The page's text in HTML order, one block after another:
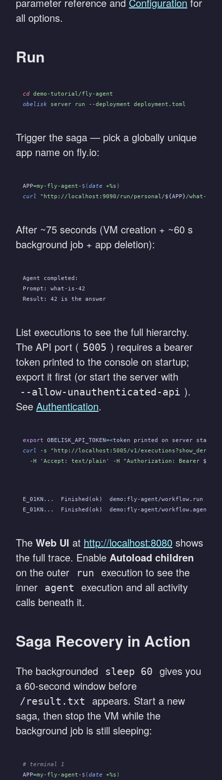
all options.
Run
cd demo-tutorial/fly-agent
obelisk server run --deployment deployment.toml
Trigger the saga — pick a globally unique
app name on fly.io:
APP=my-fly-agent- $(date +%s )
curl "http://localhost:9090/run/personal/${APP}/what-is-
After ~75 seconds (VM creation + ~60 s
background job + app deletion):
Agent completed:
Prompt: what-is-42
Result: 42 is the answer
List executions to see the full hierarchy.
The API port ( 5005 ) requires a bearer
token printed to the console on startup;
export it first (or start the server with
--allow-unauthenticated-api ).
See Authentication.
export OBELISK_API_TOKEN=<token printed on server startup
curl -s "http://localhost:5005/v1/
  -H 'Accept: text/plain' -H "Authorization: Bearer
E_01KN...  Finished(ok)  demo:fly-agent/workflow.run
E_01KN...  Finished(ok)  demo:fly-agent/workflow.agent
The Web UI at http://localhost:8080 shows
the full trace. Enable Autoload children
on the outer
run
execution to see the
inner
agent
execution and all activity
calls beneath it.
Saga Recovery in Action
The backgrounded sleep 60
gives you
a 60-second window before
/result.txt
appears. Start a new
saga, then stop the VM while the
background job is still sleeping:
# terminal 1
APP=my-fly-agent- $(date +%s )